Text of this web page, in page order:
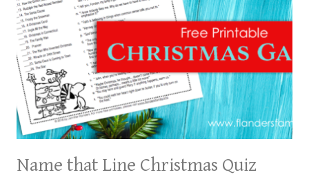
Name that Line Christmas Quiz